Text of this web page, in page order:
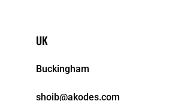
UK
Buckingham
shoib@akodes.com